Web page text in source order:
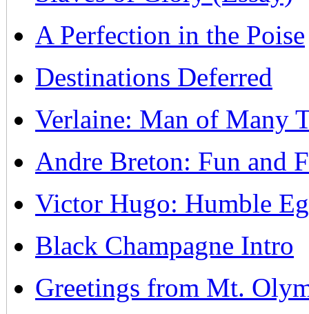
A Perfection in the Poise
Destinations Deferred
Verlaine: Man of Many
Andre Breton: Fun and
Victor Hugo: Humble
Black Champagne Intro
Greetings from Mt.